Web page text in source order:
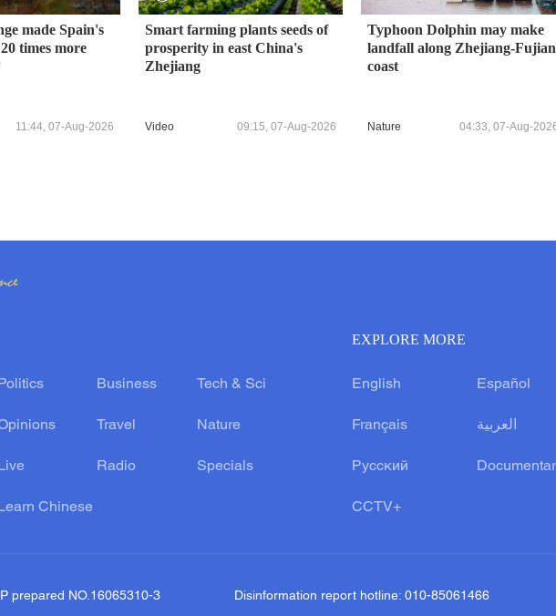
made Spain's
times more
11:44, 07-Aug-2026
Smart farming plants seeds of
prosperity in east China's
Zhejiang
Video 09:15, 07-Aug-2026
Typhoon Dolphin may make
landfall along Zhejiang-Fujian
coast
Nature 04:33, 07-Aug-
Politics Business Tech & Sci
Travel Nature
Live Radio Specials
Learn Chinese
EXPLORE MORE
English Español
Français العربية
Русский
CCTV+
prepared NO.16065310-3 Disinformation report hotline: 010-85061466